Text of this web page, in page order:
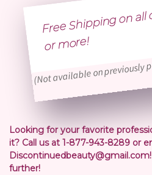
Free Shipping on
more!
(Not available on previously
Looking for your favorite
it? Call us at 1-877-943-8289 or
further!